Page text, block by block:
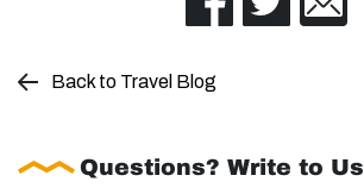
Back to Travel Blog
Questions? Write to Us